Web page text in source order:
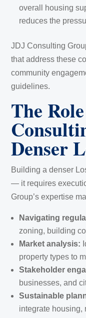
overall housing
reduces the
JDJ Consulting
that address these
community
guidelines.
The
Denser
Building a denser
— it requires
Group’s expertise
Navigating
zoning, building
Market analysis:
property types to
Stakeholder
businesses, and
Sustainable
integrate housing,